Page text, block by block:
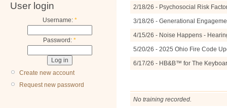
User login
Username: *
Password: *
Create new account
Request new password
2/18/26 - Psychosocial Risk
3/18/26 - Generational
4/15/26 - Noise Happens -
5/20/26 - 2025 Ohio Fire Code
6/17/26 - HB&B™ for The
No training recorded.